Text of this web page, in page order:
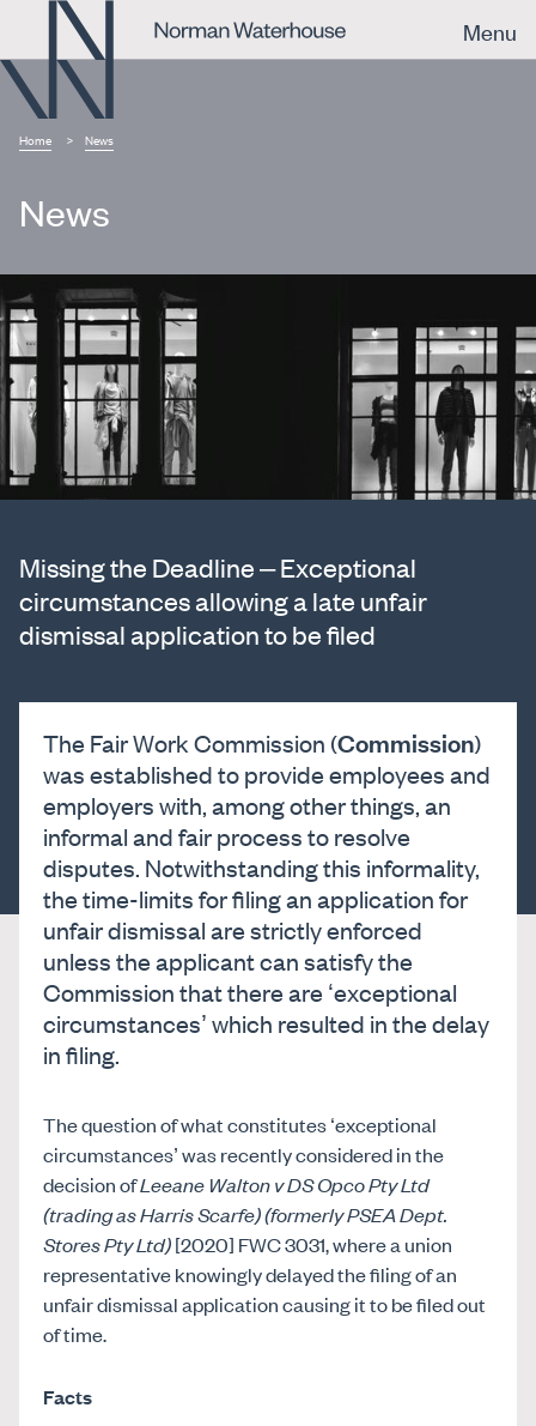
Menu
Home News
News
Missing the Deadline – Exceptional
circumstances allowing a late unfair
dismissal application to be filed
The Fair Work Commission (Commission)
was established to provide employees and
employers with, among other things, an
informal and fair process to resolve
disputes. Notwithstanding this informality,
the time-limits for filing an application for
unfair dismissal are strictly enforced
unless the applicant can satisfy the
Commission that there are ‘exceptional
circumstances’ which resulted in the delay
in filing.
The question of what constitutes ‘exceptional
circumstances’ was recently considered in the
decision ofLeeane Walton v DS Opco Pty Ltd
(trading as Harris Scarfe) (formerly PSEA Dept.
Stores Pty Ltd)[2020] FWC 3031, where a union
representative knowingly delayed the filing of an
unfair dismissal application causing it to be filed out
of time.
Facts